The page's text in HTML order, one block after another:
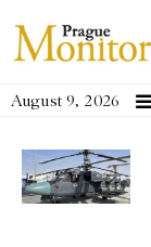
August 9, 2026